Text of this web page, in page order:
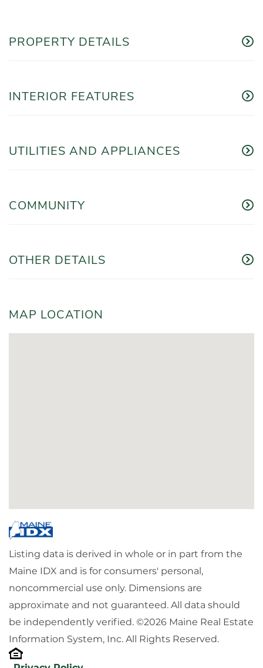
PROPERTY DETAILS
INTERIOR FEATURES
UTILITIES AND APPLIANCES
COMMUNITY
OTHER DETAILS
MAP LOCATION
Listing data is derived in whole or in part from the
Maine IDX and is for consumers' personal,
noncommercial use only. Dimensions are
approximate and not guaranteed. All data should
be independently verified. ©2026 Maine Real Estate
Information System, Inc. All Rights Reserved.